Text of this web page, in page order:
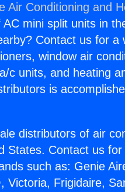
Air Conditioning and
mini split units in
Contact us for a
window air
c units, and heating
is
distributors of air
States. Contact us
such as: Genie
Victoria, Frigidaire,